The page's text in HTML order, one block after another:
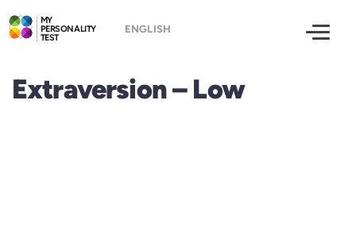
MY
PERSONALITY
TEST
Extraversion – Low